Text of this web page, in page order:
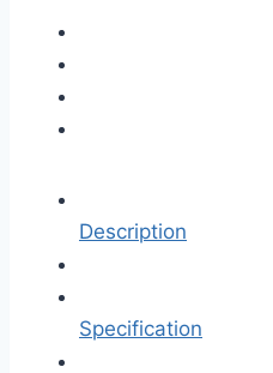
Description
Specification